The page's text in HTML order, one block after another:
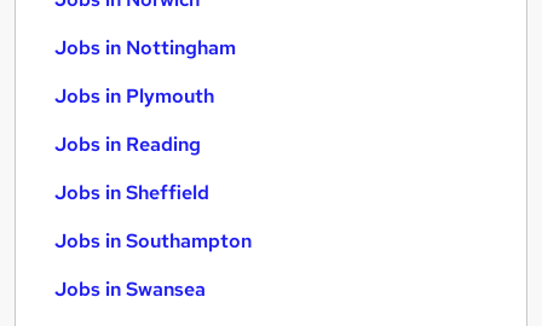
Jobs in Nottingham
Jobs in Plymouth
Jobs in Reading
Jobs in Sheffield
Jobs in Southampton
Jobs in Swansea